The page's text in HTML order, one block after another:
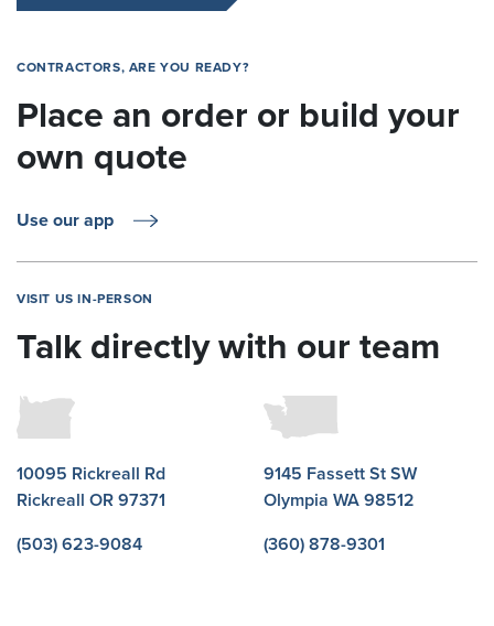
CONTRACTORS, ARE YOU READY?
Place an order or build your
own quote
Use our app
VISIT US IN-PERSON
Talk directly with our team
10095 Rickreall Rd
Rickreall OR 97371
(503) 623-9084
9145 Fassett St SW
Olympia WA 98512
(360) 878-9301